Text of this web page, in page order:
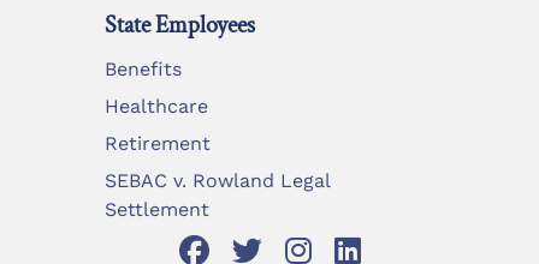
State Employees
Benefits
Healthcare
Retirement
SEBAC v. Rowland Legal
Settlement